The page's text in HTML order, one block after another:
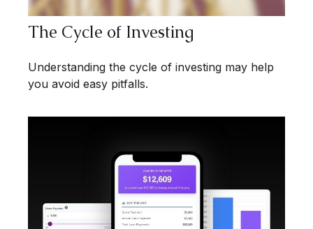
The Cycle of Investing
Understanding the cycle of investing may help
you avoid easy pitfalls.